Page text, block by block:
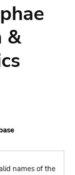
&
names of the